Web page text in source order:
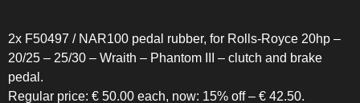
2x F50497 / NAR100 pedal rubber, for Rolls-Royce 20hp –
20/25 – 25/30 – Wraith – Phantom III – clutch and brake
pedal.
Regular price: € 50.00 each, now: 15% off – € 42.50.